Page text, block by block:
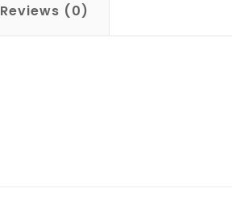
Reviews (0)